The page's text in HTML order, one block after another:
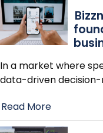
In a market where
data-driven
Read More